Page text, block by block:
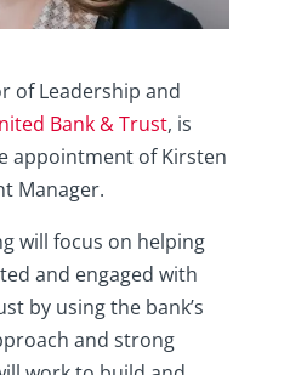
of Leadership and
Bank & Trust, is
appointment of Kirsten
Manager.
will focus on helping
and engaged with
by using the bank’s
and strong